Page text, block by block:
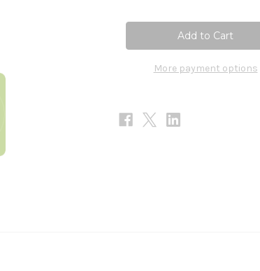
Calcium
ConcenTrace
60c
Calcium
ConcenTrace
60c
More payment options